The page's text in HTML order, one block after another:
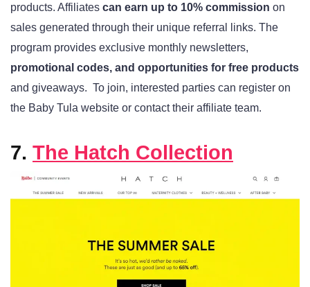
products. Affiliates can earn up to 10% commission on
sales generated through their unique referral links. The
program provides exclusive monthly newsletters,
promotional codes, and opportunities for free products
and giveaways. To join, interested parties can register on
the Baby Tula website or contact their affiliate team.
7. The Hatch Collection